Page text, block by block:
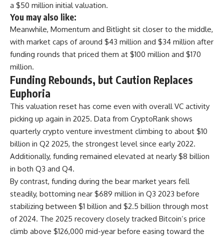
a $50 million initial valuation.
You may also like:
Meanwhile, Momentum and Bitlight sit closer to the middle,
with market caps of around $43 million and $34 million after
funding rounds that priced them at $100 million and $170
million.
Funding Rebounds, but Caution Replaces
Euphoria
This valuation reset has come even with overall VC activity
picking up again in 2025. Data from CryptoRank shows
quarterly crypto venture investment climbing to about $10
billion in Q2 2025, the strongest level since early 2022.
Additionally, funding remained elevated at nearly $8 billion
in both Q3 and Q4.
By contrast, funding during the bear market years fell
steadily, bottoming near $689 million in Q3 2023 before
stabilizing between $1 billion and $2.5 billion through most
of 2024. The 2025 recovery closely tracked Bitcoin’s price
climb above $126,000 mid-year before easing toward the